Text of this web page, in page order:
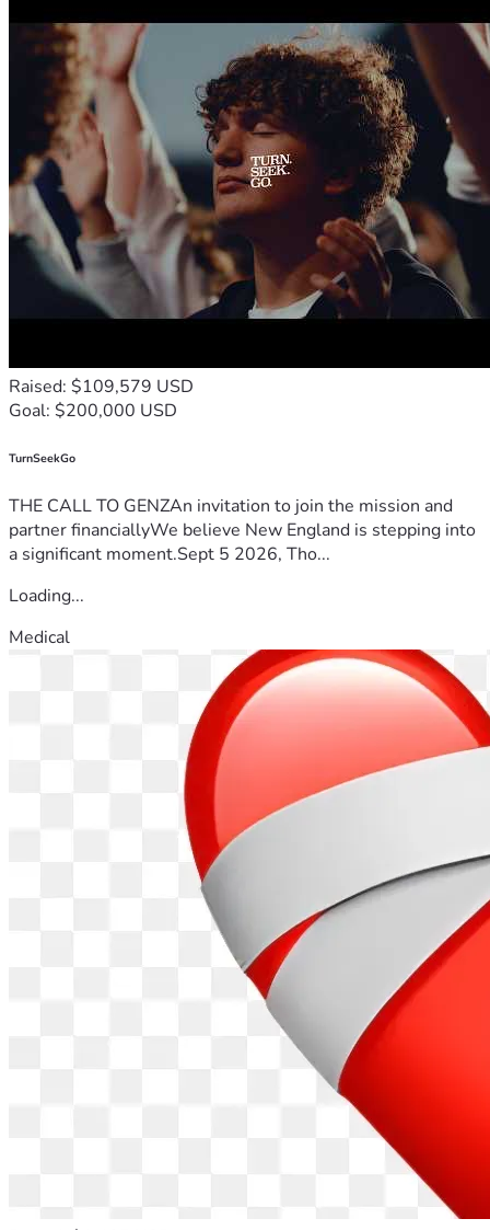
Raised: $109,579 USD
Goal: $200,000 USD
TurnSeekGo
THE CALL TO GENZAn invitation to join the mission and
partner financiallyWe believe New England is stepping into
a significant moment.Sept 5 2026, Tho...
Loading...
Medical